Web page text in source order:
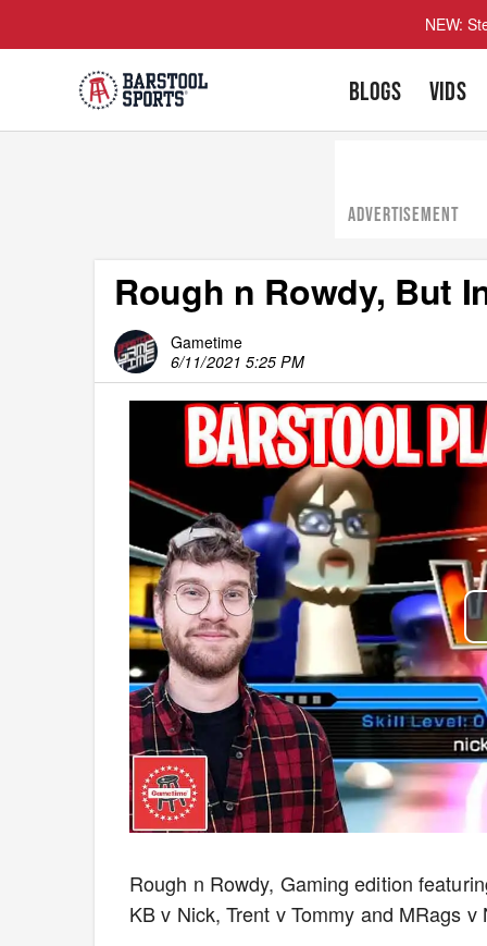
NEW:
BLOGS VIDS
ADVERTISEMENT
Rough n Rowdy, But
Gametime
6/11/2021 5:25 PM
Rough n Rowdy, Gaming edition
KB v Nick, Trent v Tommy and MRags v